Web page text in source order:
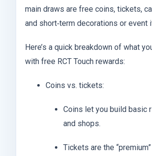
main draws are free coins, tickets,
and short‑term decorations or event
Here’s a quick breakdown of what
with free RCT Touch rewards:
Coins vs. tickets:
Coins let you build basic
and shops.
Tickets are the